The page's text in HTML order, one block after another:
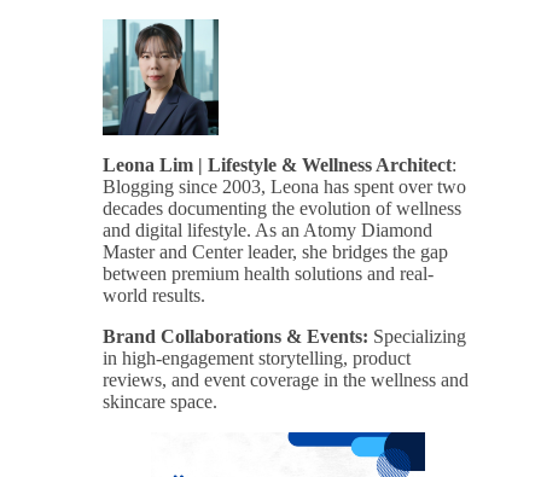
Leona Lim | Lifestyle & Wellness Architect:
Blogging since 2003, Leona has spent over two
decades documenting the evolution of wellness
and digital lifestyle. As an Atomy Diamond
Master and Center leader, she bridges the gap
between premium health solutions and real-
world results.
Brand Collaborations & Events: Specializing
in high-engagement storytelling, product
reviews, and event coverage in the wellness and
skincare space.